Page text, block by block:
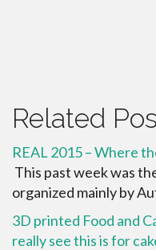
Related
REAL 2015 – Where
This past week was
organized mainly by
3D printed Food and
really see this is for